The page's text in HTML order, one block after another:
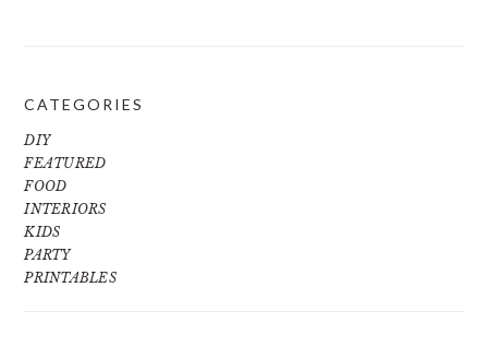
CATEGORIES
DIY
FEATURED
FOOD
INTERIORS
KIDS
PARTY
PRINTABLES